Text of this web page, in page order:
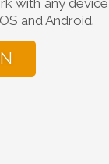
with any
and Android.